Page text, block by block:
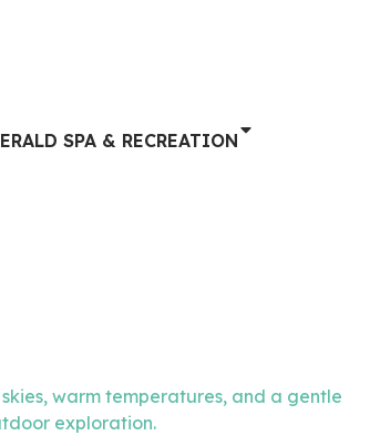
SPA & RECREATION